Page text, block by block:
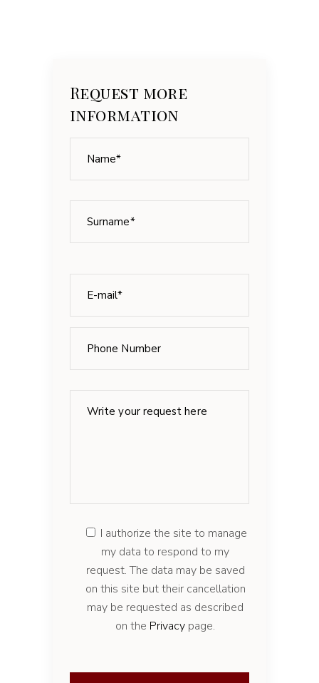
Request more
information
I authorize the site to manage
my data to respond to my
request. The data may be saved
on this site but their cancellation
may be requested as described
on the Privacy page.